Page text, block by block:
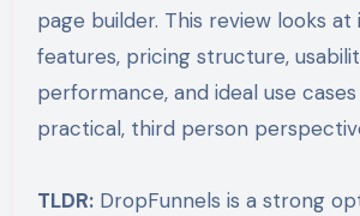
page builder. This review looks at
features, pricing structure,
performance, and ideal use
practical, third person
TLDR:DropFunnels is a strong